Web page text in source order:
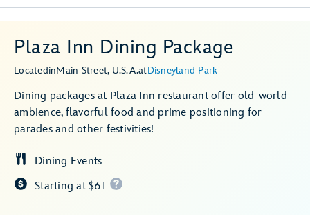
Plaza Inn Dining Package
LocatedinMain Street, U.S.A.atDisneyland Park
Dining packages at Plaza Inn restaurant offer old-world
ambience, flavorful food and prime positioning for
parades and other festivities!
Dining Events
Starting at $61